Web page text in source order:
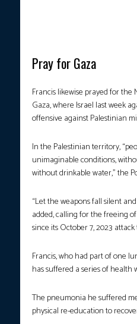
Pray for Gaza
Francis likewise prayed for the
Gaza, where Israel last week
offensive against Palestinian
In the Palestinian territory,
unimaginable conditions,
without drinkable water,” the
“Let the weapons fall silent
added, calling for the freeing
since its October 7, 2023
Francis, who had part of one
has suffered a series of health
The pneumonia he suffered
physical re-education to